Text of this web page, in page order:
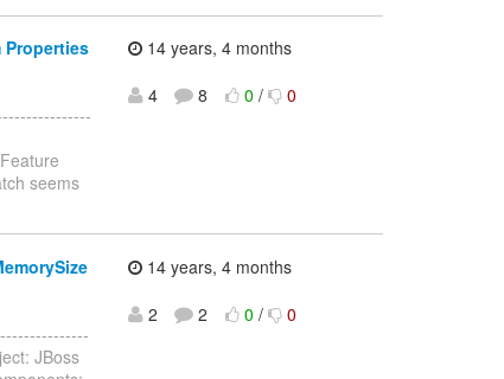
Properties
seems
14 years, 4 months
4
8 0 / 0
JBoss
14 years, 4 months
2
2 0 / 0